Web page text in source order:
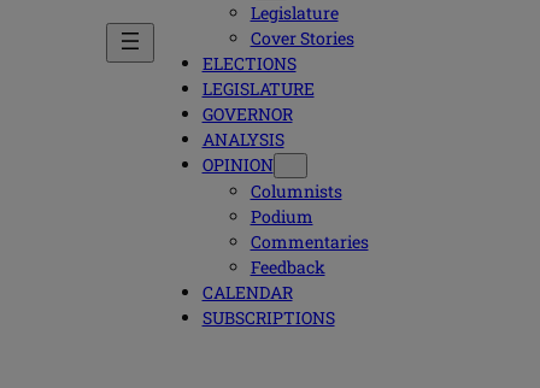
Legislature
Cover Stories
ELECTIONS
LEGISLATURE
GOVERNOR
ANALYSIS
OPINION
Columnists
Podium
Commentaries
Feedback
CALENDAR
SUBSCRIPTIONS